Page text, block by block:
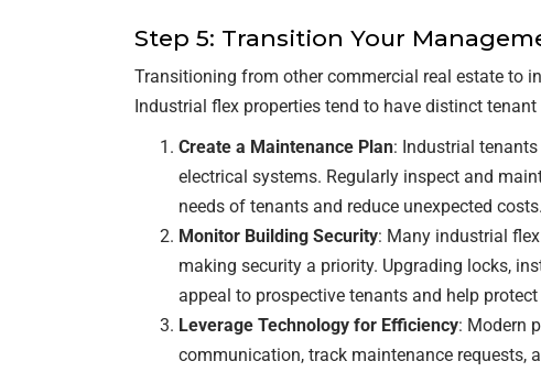
Step 5: Transition Your
Transitioning from other commercial real estate to
Industrial flex properties tend to have distinct
Create a Maintenance Plan: Industrial
electrical systems. Regularly inspect and
needs of tenants and reduce unexpected costs.
Monitor Building Security: Many industrial
making security a priority. Upgrading locks,
appeal to prospective tenants and help
Leverage Technology for Efficiency: Modern
communication, track maintenance requests,